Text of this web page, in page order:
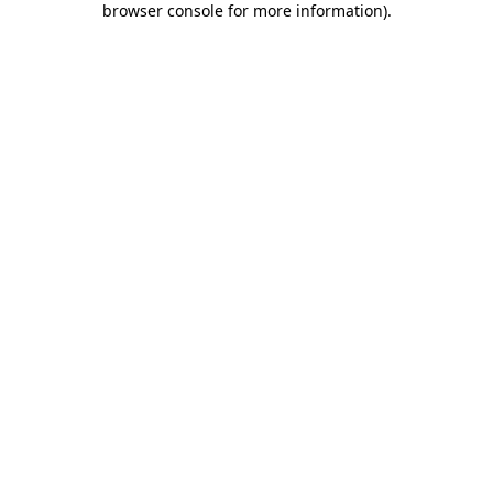
browser console for more information).